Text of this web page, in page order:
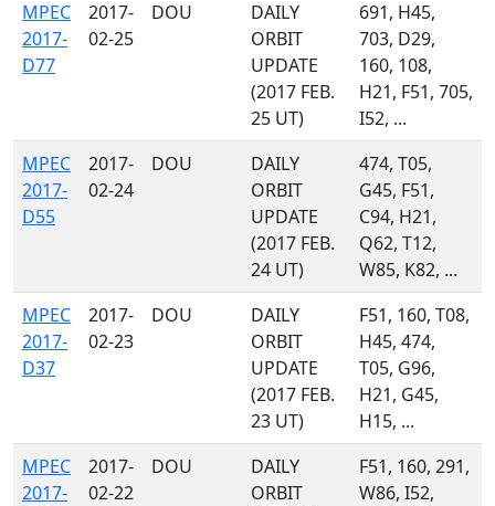
MPEC
2017-
D77
2017-
02-25
DOU
DAILY
ORBIT
UPDATE
(2017 FEB.
25 UT)
691, H45,
703, D29,
160, 108,
H21, F51, 705,
I52, ...
MPEC
2017-
D55
2017-
02-24
DOU
DAILY
ORBIT
UPDATE
(2017 FEB.
24 UT)
474, T05,
G45, F51,
C94, H21,
Q62, T12,
W85, K82, ...
MPEC
2017-
D37
2017-
02-23
DOU
DAILY
ORBIT
UPDATE
(2017 FEB.
23 UT)
F51, 160, T08,
H45, 474,
T05, G96,
H21, G45,
H15, ...
MPEC
2017-
2017-
02-22
DOU
DAILY
ORBIT
F51, 160, 291,
W86, I52,